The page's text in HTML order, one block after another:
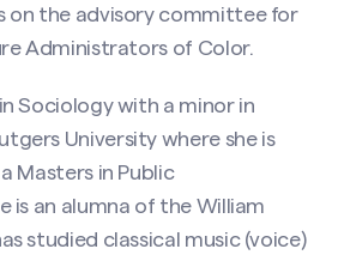
on the advisory committee for
Administrators of Color.
Sociology with a minor in
University where she is
Masters in Public
is an alumna of the William
studied classical music (voice)